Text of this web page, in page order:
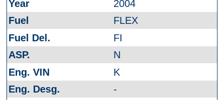
2004
FLEX
FI
N
K
-